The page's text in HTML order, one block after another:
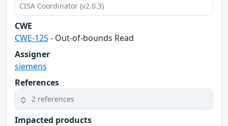
CISA Coordinator (v2.0.3)
CWE
CWE-125- Out-of-bounds Read
Assigner
siemens
References
2 references
Impacted products